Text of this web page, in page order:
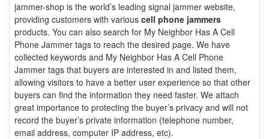
jammer-shop is the world’s leading signal jammer website,
providing customers with various cell phone jammers
products. You can also search for My Neighbor Has A Cell
Phone Jammer tags to reach the desired page. We have
collected keywords and My Neighbor Has A Cell Phone
Jammer tags that buyers are interested in and listed them,
allowing visitors to have a better user experience so that other
buyers can find the information they need faster. We attach
great importance to protecting the buyer’s privacy and will not
record the buyer’s private information (telephone number,
email address, computer IP address, etc).